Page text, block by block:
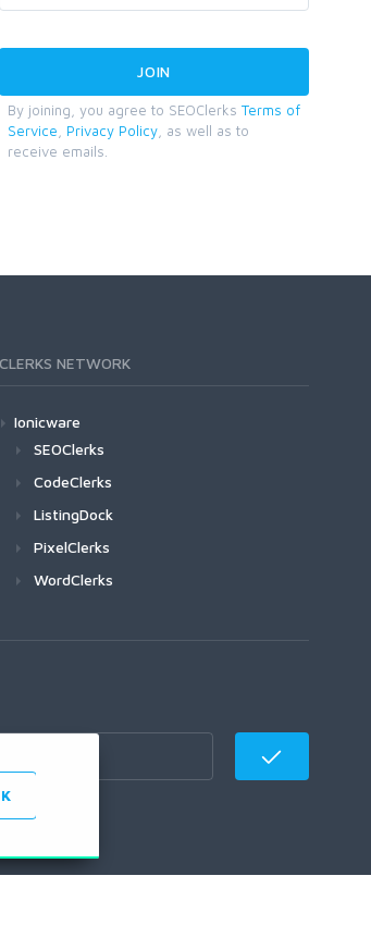
By joining, you agree to SEOClerks Terms of
Service
Privacy Policy , as well as to
receive emails.
CLERKS NETWORK
Ionicware
SEOClerks
CodeClerks
ListingDock
PixelClerks
WordClerks